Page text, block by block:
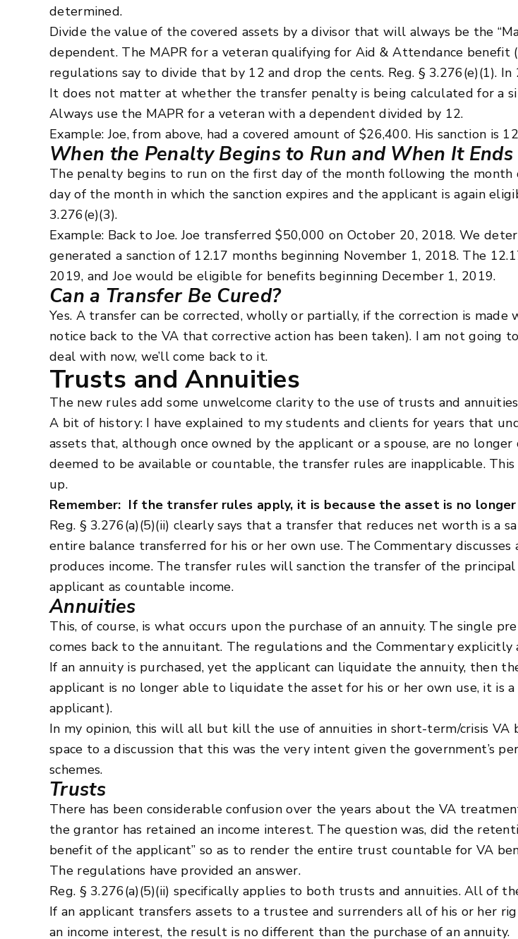
determined.
Divide the value of the covered assets by a divisor that will always be the
dependent. The MAPR for a veteran qualifying for Aid & Attendance
regulations say to divide that by 12 and drop the cents. Reg. § 3.276(e)(1).
It does not matter at whether the transfer penalty is being calculated for a
Always use the MAPR for a veteran with a dependent divided by 12.
Example: Joe, from above, had a covered amount of $26,400. His sanction is
When the Penalty Begins to Run and When It Ends
The penalty begins to run on the first day of the month following the month
day of the month in which the sanction expires and the applicant is again
3.276(e)(3).
Example: Back to Joe. Joe transferred $50,000 on October 20, 2018. We
generated a sanction of 12.17 months beginning November 1, 2018. The
2019, and Joe would be eligible for benefits beginning December 1, 2019.
Can a Transfer Be Cured?
Yes. A transfer can be corrected, wholly or partially, if the correction is
notice back to the VA that corrective action has been taken). I am not
deal with now, we’ll come back to it.
Trusts and Annuities
The new rules add some unwelcome clarity to the use of trusts and
A bit of history: I have explained to my students and clients for years that
assets that, although once owned by the applicant or a spouse, are no
deemed to be available or countable, the transfer rules are inapplicable.
up.
Remember: If the transfer rules apply, it is because the asset is no
Reg. § 3.276(a)(5)(ii) clearly says that a transfer that reduces net worth is a
entire balance transferred for his or her own use. The Commentary
produces income. The transfer rules will sanction the transfer of the
applicant as countable income.
Annuities
This, of course, is what occurs upon the purchase of an annuity. The single
comes back to the annuitant. The regulations and the Commentary
If an annuity is purchased, yet the applicant can liquidate the annuity, then
applicant is no longer able to liquidate the asset for his or her own use, it
applicant).
In my opinion, this will all but kill the use of annuities in short-term/crisis
space to a discussion that this was the very intent given the government’s
schemes.
Trusts
There has been considerable confusion over the years about the VA
the grantor has retained an income interest. The question was, did the
benefit of the applicant” so as to render the entire trust countable for VA
The regulations have provided an answer.
Reg. § 3.276(a)(5)(ii) specifically applies to both trusts and annuities. All of
If an applicant transfers assets to a trustee and surrenders all of his or her
an income interest, the result is no different than the purchase of an annuity.